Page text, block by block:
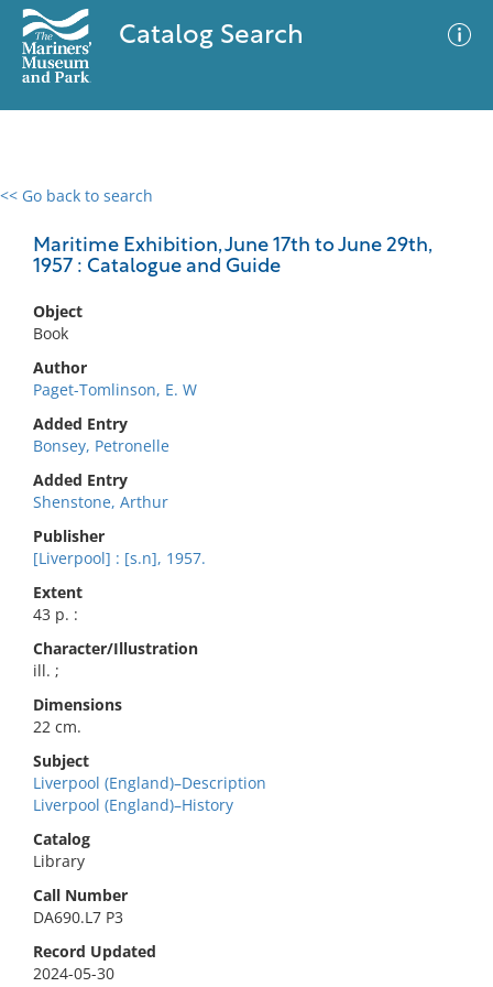
Catalog Search
<< Go back to search
Maritime Exhibition, June 17th to June 29th,
1957 : Catalogue and Guide
Object
Book
Author
Paget-Tomlinson, E. W
Added Entry
Bonsey, Petronelle
Added Entry
Shenstone, Arthur
Publisher
[Liverpool] : [s.n], 1957.
Extent
43 p. :
Character/Illustration
ill. ;
Dimensions
22 cm.
Subject
Liverpool (England)–Description
Liverpool (England)–History
Catalog
Library
Call Number
DA690.L7 P3
Record Updated
2024-05-30
0 results